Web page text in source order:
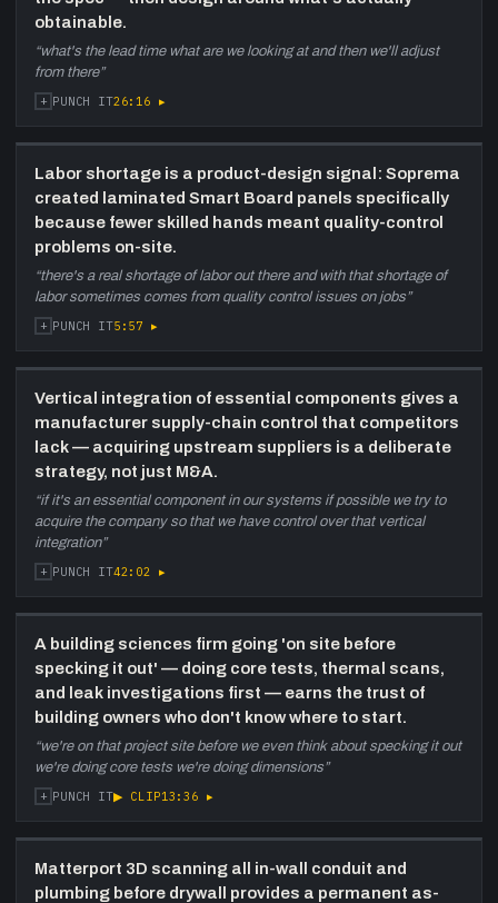
obtainable.
“what's the lead time what are we looking at and then we'll adjust
from there”
+ PUNCH IT26:16 ▸
Labor shortage is a product-design signal: Soprema
created laminated Smart Board panels specifically
because fewer skilled hands meant quality-control
problems on-site.
“there's a real shortage of labor out there and with that shortage of
labor sometimes comes from quality control issues on jobs”
+ PUNCH IT5:57 ▸
Vertical integration of essential components gives a
manufacturer supply-chain control that competitors
lack — acquiring upstream suppliers is a deliberate
strategy, not just M&A.
“if it's an essential component in our systems if possible we try to
acquire the company so that we have control over that vertical
integration”
+ PUNCH IT42:02 ▸
A building sciences firm going 'on site before
specking it out' — doing core tests, thermal scans,
and leak investigations first — earns the trust of
building owners who don't know where to start.
“we're on that project site before we even think about specking it out
we're doing core tests we're doing dimensions”
+ PUNCH IT▶ CLIP13:36 ▸
Matterport 3D scanning all in-wall conduit and
plumbing before drywall provides a permanent as-